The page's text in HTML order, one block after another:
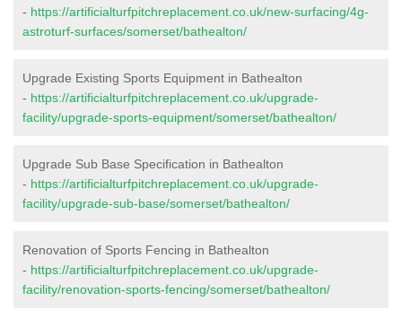
- https://artificialturfpitchreplacement.co.uk/new-surfacing/4g-
astroturf-surfaces/somerset/bathealton/
Upgrade Existing Sports Equipment in Bathealton
- https://artificialturfpitchreplacement.co.uk/upgrade-
facility/upgrade-sports-equipment/somerset/bathealton/
Upgrade Sub Base Specification in Bathealton
- https://artificialturfpitchreplacement.co.uk/upgrade-
facility/upgrade-sub-base/somerset/bathealton/
Renovation of Sports Fencing in Bathealton
- https://artificialturfpitchreplacement.co.uk/upgrade-
facility/renovation-sports-fencing/somerset/bathealton/